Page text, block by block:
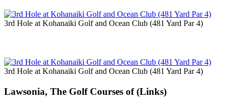
3rd Hole at Kohanaiki Golf and Ocean Club (481 Yard Par 4)
3rd Hole at Kohanaiki Golf and Ocean Club (481 Yard Par 4)
Lawsonia, The Golf Courses of (Links)